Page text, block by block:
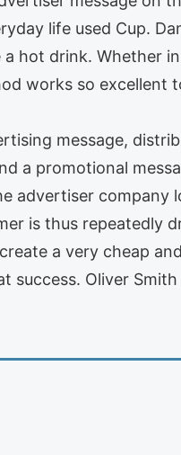
life used Cup.
hot drink. Whether
works so excellent
message,
a promotional
advertiser
is thus repeatedly
a very cheap
success. Oliver Smith